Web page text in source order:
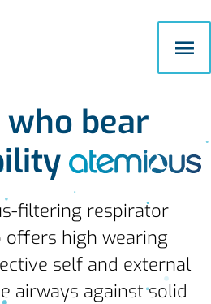
who bear
filtering respirator
offers high wearing
self and external
airways against solid